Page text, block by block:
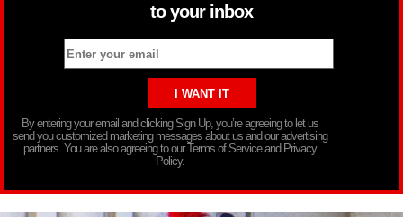
to your inbox
By entering your email and clicking Sign Up, you’re agreeing to let us
send you customized marketing messages about us and our advertising
partners. You are also agreeing to our Terms of Service and Privacy
Policy.